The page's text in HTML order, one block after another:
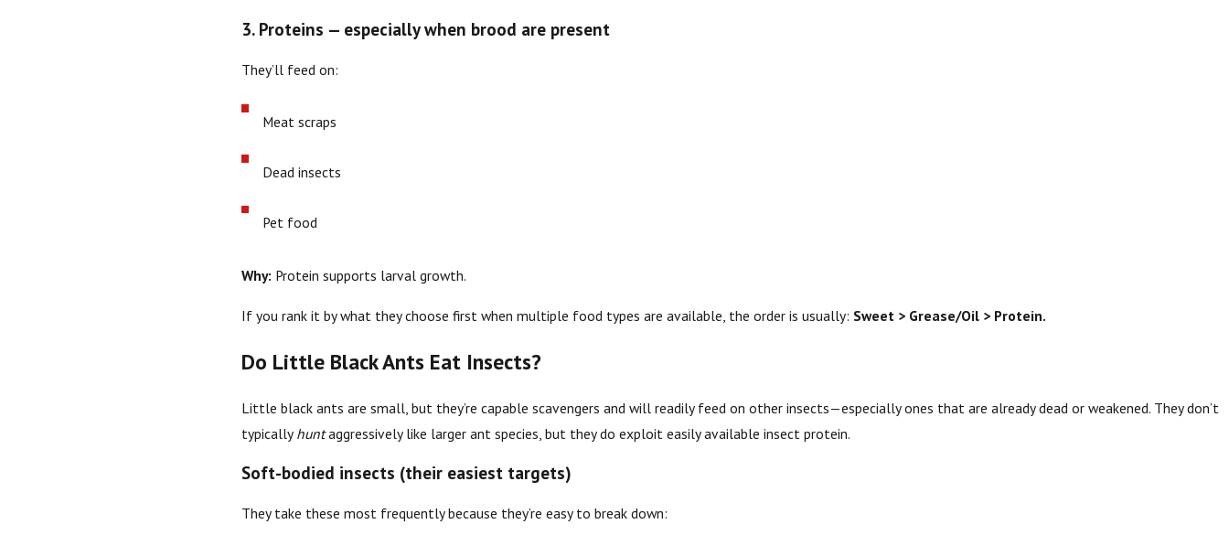
3. Proteins — especially when brood are present
They’ll feed on:
Meat scraps
Dead insects
Pet food
Why: Protein supports larval growth.
If you rank it by what they choose first when multiple food types are available, the order is usually: Sweet > Grease/Oil > Protein.
Do Little Black Ants Eat Insects?
Little black ants are small, but they’re capable scavengers and will readily feed on other insects—especially ones that are already dead or weakened. They don’t
typically huntaggressively like larger ant species, but they do exploit easily available insect protein.
Soft-bodied insects (their easiest targets)
They take these most frequently because they’re easy to break down: